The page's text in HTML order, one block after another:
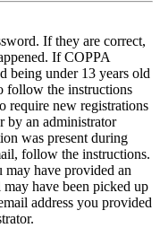
If they are correct,
If COPPA
being under 13 years old
follow the instructions
require new registrations
by an administrator
was present during
follow the instructions.
have provided an
have been picked up
address you provided